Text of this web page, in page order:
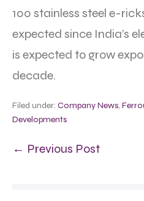
100 stainless steel e-
expected since India’s
is expected to grow
decade.
Filed under: Company News,
Developments
← Previous Post